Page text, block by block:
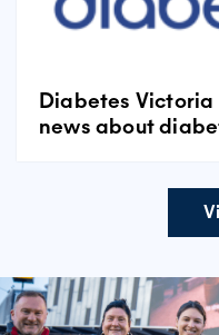
Diabetes
news about